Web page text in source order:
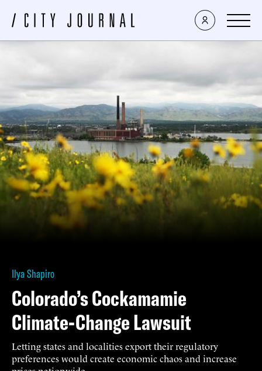
Ilya Shapiro
Colorado’s Cockamamie
Climate-Change Lawsuit
Letting states and localities export their regulatory
preferences would create economic chaos and increase